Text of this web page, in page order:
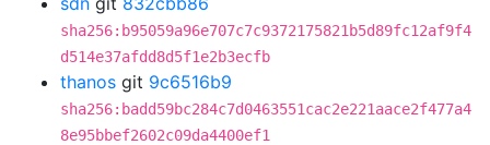
sha256:b95059a96e707c7c9372175821b5d89fc12af9f4
d514e37afdd8d5f1e2b3ecfb
thanos git 9c6516b9
sha256:badd59bc284c7d0463551cac2e221aace2f477a4
8e95bbef2602c09da4400ef1